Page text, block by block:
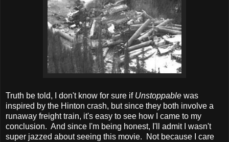
Truth be told, I don't know for sure if Unstoppable was
inspired by the Hinton crash, but since they both involve a
runaway freight train, it's easy to see how I came to my
conclusion. And since I'm being honest, I'll admit I wasn't
super jazzed about seeing this movie. Not because I care